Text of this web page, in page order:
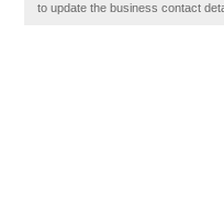
to update the business contact